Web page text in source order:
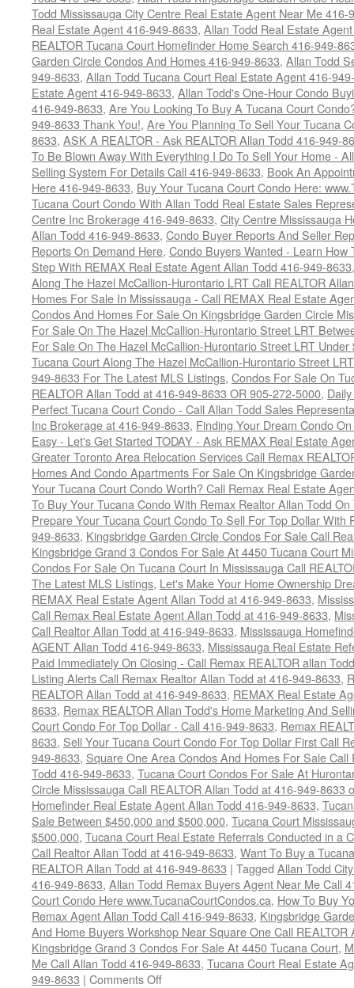
Todd Mississauga City Centre Real Estate Agent Near Me 416-
Real Estate Agent 416-949-8633, Allan Todd Real Estate
REALTOR Tucana Court Homefinder Home Search 416-949-
Garden Circle Condos And Homes 416-949-8633, Allan Todd
949-8633, Allan Todd Tucana Court Real Estate Agent 416-
Estate Agent 416-949-8633, Allan Todd's One-Hour Condo
416-949-8633, Are You Looking To Buy A Tucana Court
949-8633 Thank You!, Are You Planning To Sell Your Tucana
8633, ASK A REALTOR - Ask REALTOR Allan Todd 416-949-
To Be Blown Away With Everything I Do To Sell Your Home -
Selling System For Details Call 416-949-8633, Book An
Here 416-949-8633, Buy Your Tucana Court Condo Here:
Tucana Court Condo With Allan Todd Real Estate Sales
Centre Inc Brokerage 416-949-8633, City Centre Mississauga
Allan Todd 416-949-8633, Condo Buyer Reports And Seller
Reports On Demand Here, Condo Buyers Wanted - Learn
Step With REMAX Real Estate Agent Allan Todd 416-949-8633
Along The Hazel McCallion-Hurontario LRT Call REALTOR
Homes For Sale In Mississauga - Call REMAX Real Estate
Condos And Homes For Sale On Kingsbridge Garden Circle
For Sale On The Hazel McCallion-Hurontario Street LRT
For Sale On The Hazel McCallion-Hurontario Street LRT Under
Tucana Court Along The Hazel McCallion-Hurontario Street
949-8633 For The Latest MLS Listings, Condos For Sale On
REALTOR Allan Todd at 416-949-8633 OR 905-272-5000,
Perfect Tucana Court Condo - Call Allan Todd Sales
Inc Brokerage at 416-949-8633, Finding Your Dream Condo
Easy - Let's Get Started TODAY - Ask REMAX Real Estate
Greater Toronto Area Relocation Services Call Remax
Homes And Condo Apartments For Sale On Kingsbridge
Your Tucana Court Condo Worth? Call Remax Real Estate
To Buy Your Tucana Condo With Remax Realtor Allan Todd
Prepare Your Tucana Court Condo To Sell For Top Dollar With
949-8633, Kingsbridge Garden Circle Condos For Sale Call
Kingsbridge Grand 3 Condos For Sale At 4450 Tucana Court
Condos For Sale On Tucana Court In Mississauga Call
The Latest MLS Listings, Let's Make Your Home Ownership
REMAX Real Estate Agent Allan Todd at 416-949-8633,
Call Remax Real Estate Agent Allan Todd at 416-949-8633,
Call Realtor Allan Todd at 416-949-8633, Mississauga
AGENT Allan Todd 416-949-8633, Mississauga Real Estate
Paid Immediately On Closing - Call Remax REALTOR allan
Listing Alerts Call Remax Realtor Allan Todd at 416-949-8633,
REALTOR Allan Todd at 416-949-8633, REMAX Real Estate
8633, Remax REALTOR Allan Todd's Home Marketing And
Court Condo For Top Dollar - Call 416-949-8633, Remax
8633, Sell Your Tucana Court Condo For Top Dollar First Call
949-8633, Square One Area Condos And Homes For Sale
Todd 416-949-8633, Tucana Court Condos For Sale At
Circle Mississauga Call REALTOR Allan Todd at 416-949-8633
Homefinder Real Estate Agent Allan Todd 416-949-8633,
Sale Between $450,000 and $500,000, Tucana Court
$500,000, Tucana Court Real Estate Referrals Conducted in a
Call Realtor Allan Todd at 416-949-8633, Want To Buy a
REALTOR Allan Todd at 416-949-8633 | Tagged Allan Todd
416-949-8633, Allan Todd Remax Buyers Agent Near Me Call
Court Condo Here www.TucanaCourtCondos.ca, How To Buy
Remax Agent Allan Todd Call 416-949-8633, Kingsbridge
And Home Buyers Workshop Near Square One Call
Kingsbridge Grand 3 Condos For Sale At 4450 Tucana Court,
Me Call Allan Todd 416-949-8633, Tucana Court Real Estate
949-8633 | Comments Offon